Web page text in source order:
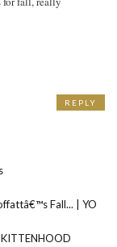
REPLY
Fall... | YO